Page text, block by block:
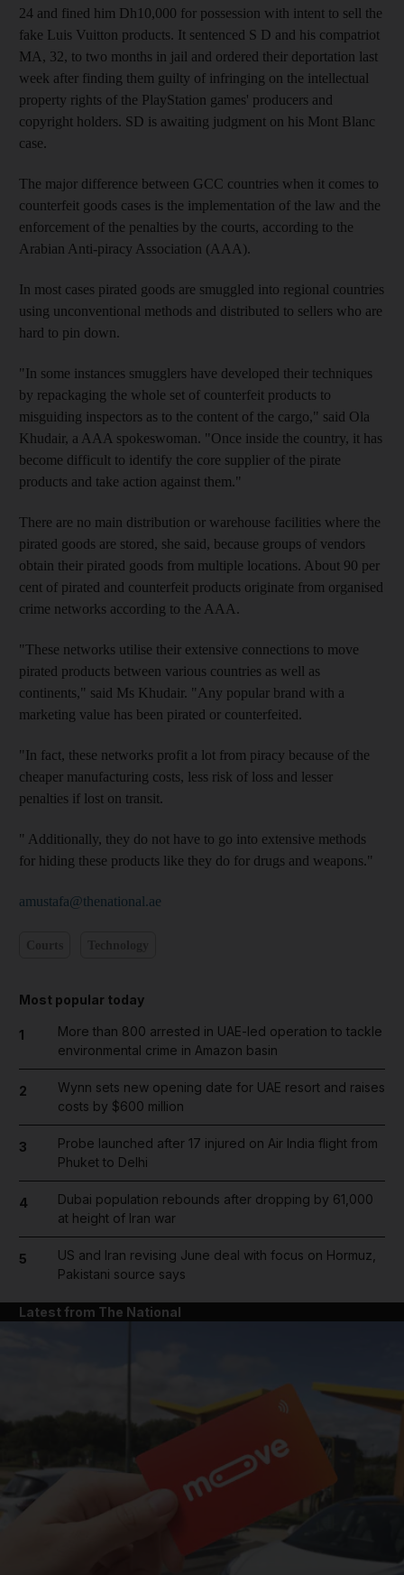
24 and fined him Dh10,000 for possession with intent to sell the
fake Luis Vuitton products. It sentenced S D and his compatriot
MA, 32, to two months in jail and ordered their deportation last
week after finding them guilty of infringing on the intellectual
property rights of the PlayStation games' producers and
copyright holders. SD is awaiting judgment on his Mont Blanc
case.
The major difference between GCC countries when it comes to
counterfeit goods cases is the implementation of the law and the
enforcement of the penalties by the courts, according to the
Arabian Anti-piracy Association (AAA).
In most cases pirated goods are smuggled into regional countries
using unconventional methods and distributed to sellers who are
hard to pin down.
"In some instances smugglers have developed their techniques
by repackaging the whole set of counterfeit products to
misguiding inspectors as to the content of the cargo," said Ola
Khudair, a AAA spokeswoman. "Once inside the country, it has
become difficult to identify the core supplier of the pirate
products and take action against them."
There are no main distribution or warehouse facilities where the
pirated goods are stored, she said, because groups of vendors
obtain their pirated goods from multiple locations. About 90 per
cent of pirated and counterfeit products originate from organised
crime networks according to the AAA.
"These networks utilise their extensive connections to move
pirated products between various countries as well as
continents," said Ms Khudair. "Any popular brand with a
marketing value has been pirated or counterfeited.
"In fact, these networks profit a lot from piracy because of the
cheaper manufacturing costs, less risk of loss and lesser
penalties if lost on transit.
" Additionally, they do not have to go into extensive methods
for hiding these products like they do for drugs and weapons."
amustafa@thenational.ae
Most popular today
1
More than 800 arrested in UAE-led operation to tackle
environmental crime in Amazon basin
2
Wynn sets new opening date for UAE resort and raises
costs by $600 million
3
Probe launched after 17 injured on Air India flight from
Phuket to Delhi
4
Dubai population rebounds after dropping by 61,000
at height of Iran war
5
US and Iran revising June deal with focus on Hormuz,
Pakistani source says
Latest from The National